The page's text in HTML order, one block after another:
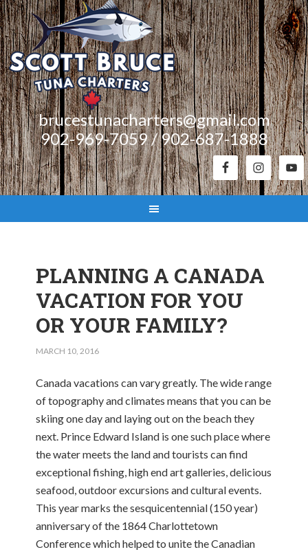
brucestunacharters@gmail.com
902-969-7059 / 902-687-1888
PLANNING A CANADA
VACATION FOR YOU
OR YOUR FAMILY?
MARCH 10, 2016
Canada vacations can vary greatly. The wide range
of topography and climates means that you can be
skiing one day and laying out on the beach they
next. Prince Edward Island is one such place where
the water meets the land and tourists can find
exceptional fishing, high end art galleries, delicious
seafood, outdoor excursions and cultural events.
This year marks the sesquicentennial (150 year)
anniversary of the 1864 Charlottetown
Conference which helped to unite the Canadian